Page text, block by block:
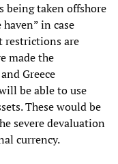
being taken offshore
in case
restrictions are
made the
Greece
be able to use
These would be
severe devaluation
currency.